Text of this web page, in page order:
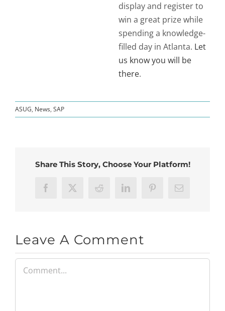
display and register to
win a great prize while
spending a knowledge-
filled day in Atlanta. Let
us know you will be
there.
ASUG, News, SAP
Share This Story, Choose Your Platform!
Facebook
X Reddit LinkedInPinterestEmail
Leave A Comment